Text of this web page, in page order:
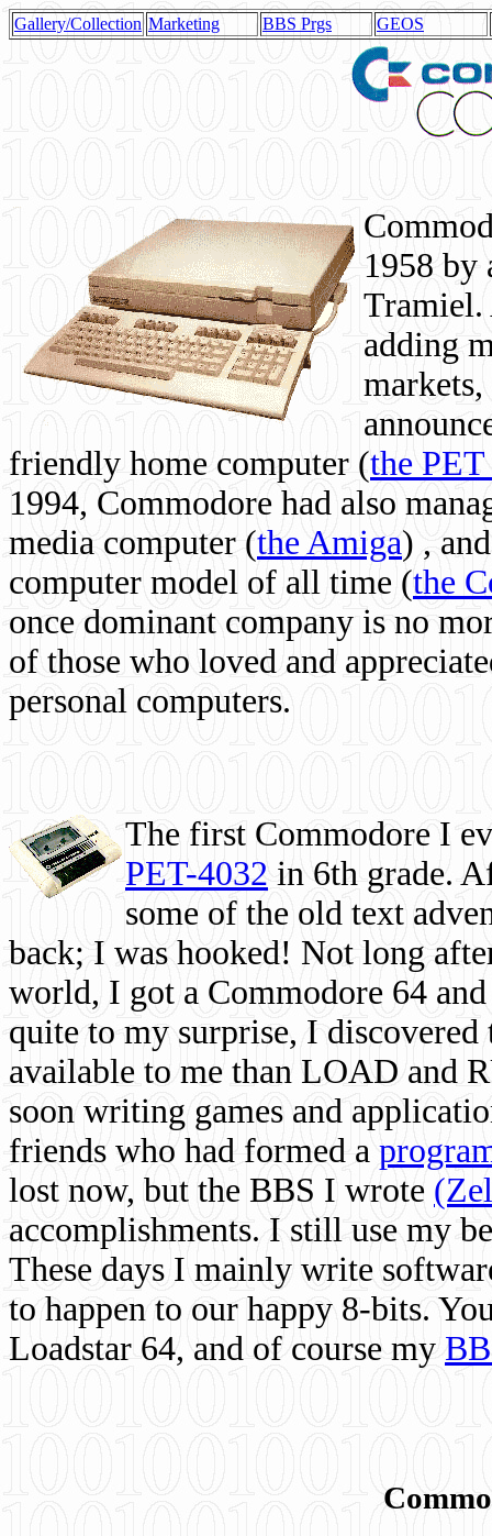
Gallery/Collection Marketing BBS Prgs GEOS
1958 by
Tramiel.
adding
friendly home computer (the
1994, Commodore had also
media computer (the Amiga) ,
computer model of all time (the
once dominant company is no
of those who loved and
personal computers.
The first Commodore I
PET-4032 in 6th grade.
some of the old text
back; I was hooked! Not long
world, I got a Commodore 64
quite to my surprise, I
available to me than LOAD and
soon writing games and
friends who had formed a
lost now, but the BBS I wrote
accomplishments. I still use my
These days I mainly write
to happen to our happy 8-bits.
Loadstar 64, and of course my